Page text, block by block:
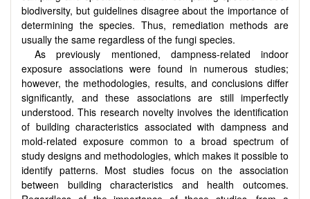
biodiversity, but guidelines disagree about the importance of
determining the species. Thus, remediation methods are
usually the same regardless of the fungi species.
As previously mentioned, dampness-related indoor
exposure associations were found in numerous studies;
however, the methodologies, results, and conclusions differ
significantly, and these associations are still imperfectly
understood. This research novelty involves the identification
of building characteristics associated with dampness and
mold-related exposure common to a broad spectrum of
study designs and methodologies, which makes it possible to
identify patterns. Most studies focus on the association
between building characteristics and health outcomes.